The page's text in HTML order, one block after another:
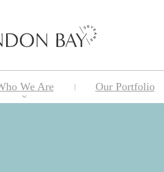
We Are Our Portfolio